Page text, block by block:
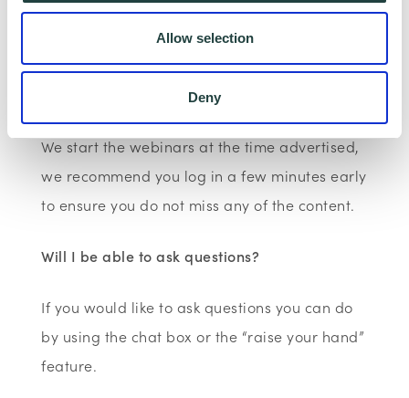
Allow selection
Deny
join the webinar. There are no passwords to
join, you just need to click the link.
What time do I need join?
We start the webinars at the time advertised,
we recommend you log in a few minutes early
to ensure you do not miss any of the content.
Will I be able to ask questions?
If you would like to ask questions you can do
by using the chat box or the “raise your hand”
feature.